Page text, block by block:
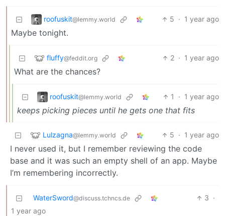
roofuskit@lemmy.world 5 · 1 year ago
Maybe tonight.
fluffy@feddit.org 2 · 1 year ago
What are the chances?
roofuskit@lemmy.world 1 · 1 year ago
keeps picking pieces until he gets one that fits
Lulzagna@lemmy.world 5 · 1 year ago
I never used it, but I remember reviewing the code
base and it was such an empty shell of an app. Maybe
I’m remembering incorrectly.
WaterSword@discuss.tchncs.de 3 ·
1 year ago